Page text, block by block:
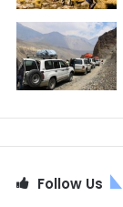
Follow Us